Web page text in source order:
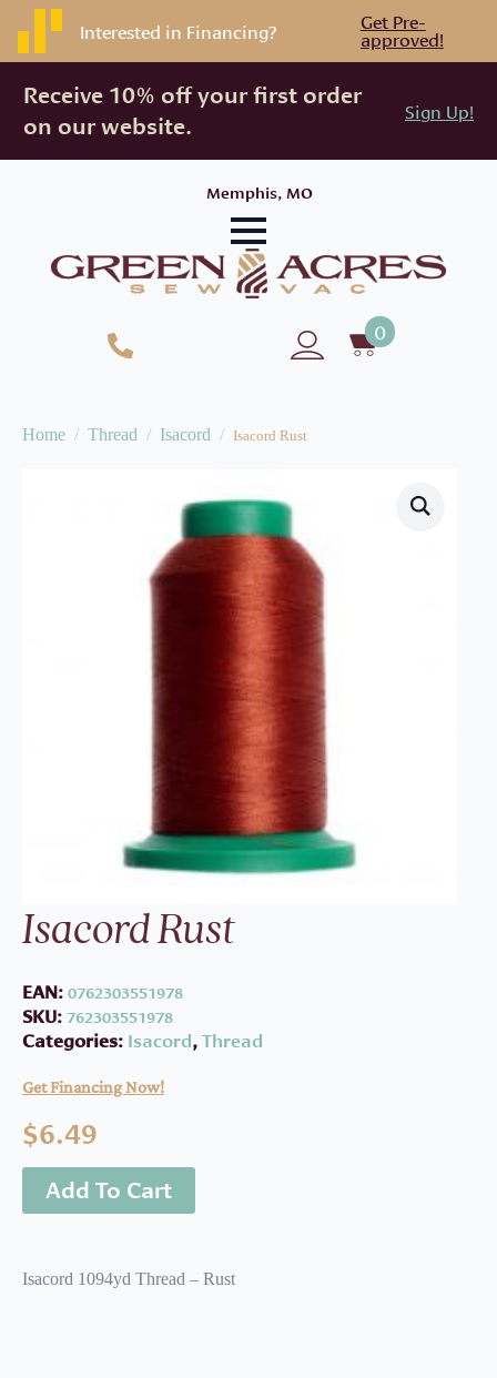
Interested in Financing? Get Pre-
approved!
Receive 10% off your first order
on our website.
Sign Up!
Memphis, MO
0
Home Thread Isacord Isacord Rust
Isacord Rust
EAN:0762303551978
SKU:762303551978
Categories: Isacord,Thread
Get Financing Now!
$6.49
Add To Cart
Isacord 1094yd Thread – Rust